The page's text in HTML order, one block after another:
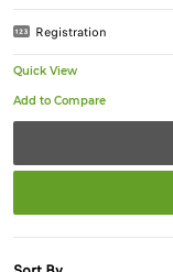
Registration
Quick View